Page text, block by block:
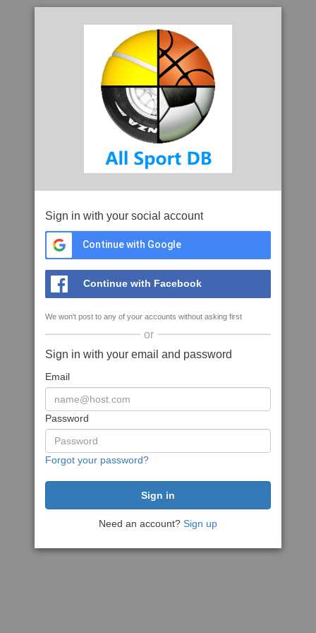
Sign in with your social account
Continue with Google
Continue with Facebook
We won't post to any of your accounts without asking first
or
Sign in with your email and password
Email
Password
Forgot your password?
Need an account? Sign up